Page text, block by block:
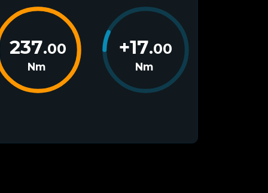
237.00
Nm
+17.00
Nm